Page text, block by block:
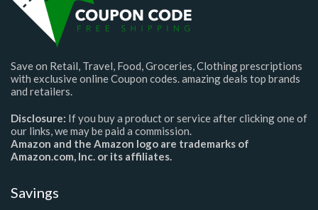
Save on Retail, Travel, Food, Groceries, Clothing prescriptions
with exclusive online Coupon codes. amazing deals top brands
and retailers.
Disclosure: If you buy a product or service after clicking one of
our links, we may be paid a commission.
Amazon and the Amazon logo are trademarks of
Amazon.com, Inc. or its affiliates.
Savings